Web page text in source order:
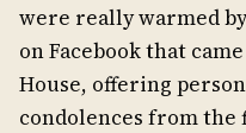
were really warmed
on Facebook that
House, offering
condolences from the